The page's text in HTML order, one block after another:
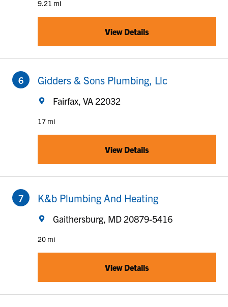
9.21 mi
View Details
Gidders & Sons Plumbing, Llc
Fairfax, VA 22032
17 mi
View Details
K&b Plumbing And Heating
Gaithersburg, MD 20879-5416
20 mi
View Details